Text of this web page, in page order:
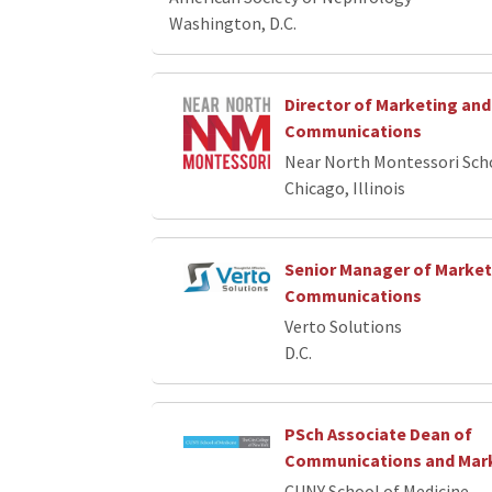
Washington, D.C.
Director of Marketing and
Communications
Near North Montessori
Chicago, Illinois
Senior Manager of
Communications
Verto Solutions
D.C.
PSch Associate Dean of
Communications and